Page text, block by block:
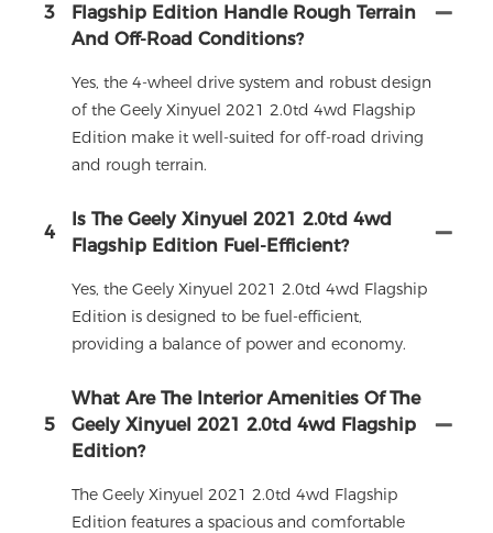
3
Flagship Edition Handle Rough Terrain
And Off-Road Conditions?
Yes, the 4-wheel drive system and robust design
of the Geely Xinyuel 2021 2.0td 4wd Flagship
Edition make it well-suited for off-road driving
and rough terrain.
4
Is The Geely Xinyuel 2021 2.0td 4wd
Flagship Edition Fuel-Efficient?
Yes, the Geely Xinyuel 2021 2.0td 4wd Flagship
Edition is designed to be fuel-efficient,
providing a balance of power and economy.
5
What Are The Interior Amenities Of The
Geely Xinyuel 2021 2.0td 4wd Flagship
Edition?
The Geely Xinyuel 2021 2.0td 4wd Flagship
Edition features a spacious and comfortable